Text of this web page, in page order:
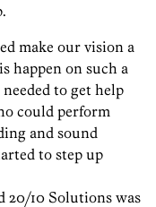
make our vision a
happen on such a
to get help
could perform
and sound
to step up
20/10 Solutions was